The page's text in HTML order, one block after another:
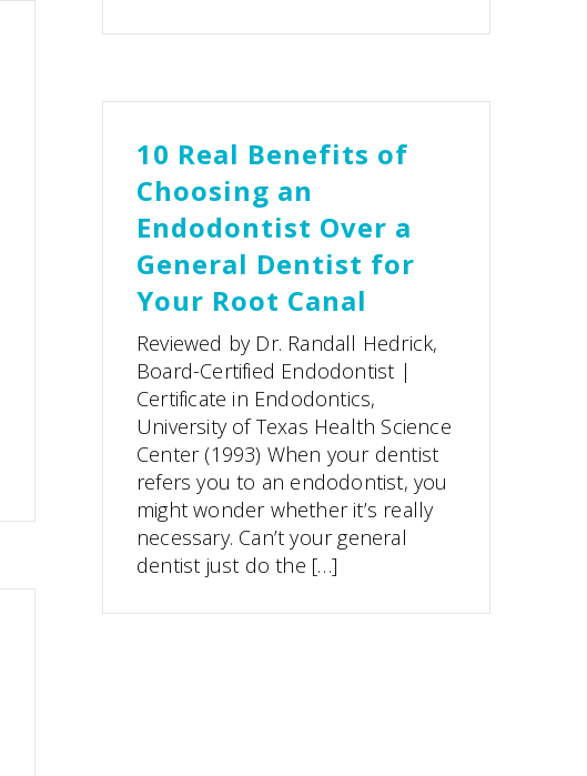
10 Real Benefits of
Choosing an
Endodontist Over a
General Dentist for
Your Root Canal
Reviewed by Dr. Randall Hedrick,
Board-Certified Endodontist |
Certificate in Endodontics,
University of Texas Health Science
Center (1993) When your dentist
refers you to an endodontist, you
might wonder whether it’s really
necessary. Can’t your general
dentist just do the […]